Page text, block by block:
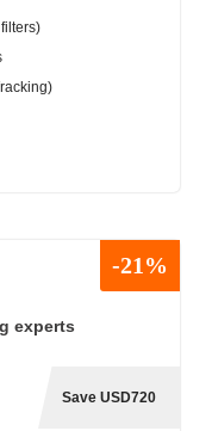
-21%
experts
Save USD720